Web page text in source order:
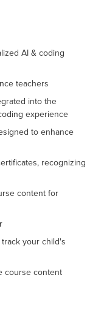
AI & coding
teachers
into the
experience
to enhance
recognizing
content for
your child's
course content